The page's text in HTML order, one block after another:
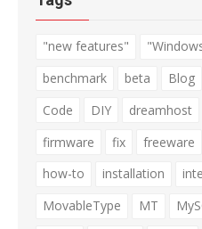
"new features"
benchmark
beta Blog
Code
DIY dreamhost
firmware
fix freeware
how-to
installation
MovableType
MT